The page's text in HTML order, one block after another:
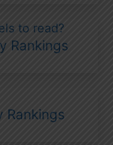
Rankings
Rankings